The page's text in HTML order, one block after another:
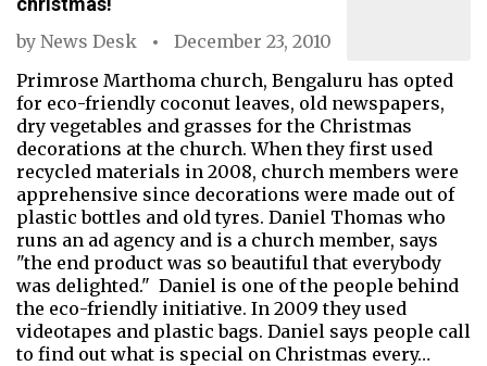
by News Desk
December 23, 2010
Primrose Marthoma church, Bengaluru has opted
for eco-friendly coconut leaves, old newspapers,
dry vegetables and grasses for the Christmas
decorations at the church. When they first used
recycled materials in 2008, church members were
apprehensive since decorations were made out of
plastic bottles and old tyres. Daniel Thomas who
runs an ad agency and is a church member, says
"the end product was so beautiful that everybody
was delighted." Daniel is one of the people behind
the eco-friendly initiative. In 2009 they used
videotapes and plastic bags. Daniel says people call
to find out what is special on Christmas every…